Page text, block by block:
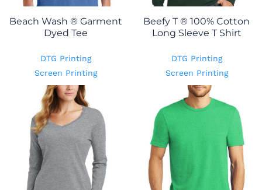
Beach Wash ® Garment
Dyed Tee
DTG Printing
Screen Printing
Beefy T ® 100% Cotton
Long Sleeve T Shirt
DTG Printing
Screen Printing